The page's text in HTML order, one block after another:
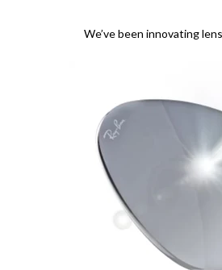
We’ve been innovating